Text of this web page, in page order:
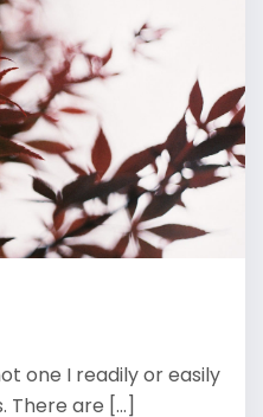
one I readily or easily
There are [...]